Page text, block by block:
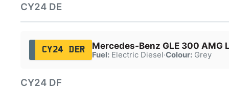
CY24 DE
CY24 DER Mercedes-Benz GLE 300 AMG
Fuel:Electric Diesel·Colour:Grey
CY24 DF